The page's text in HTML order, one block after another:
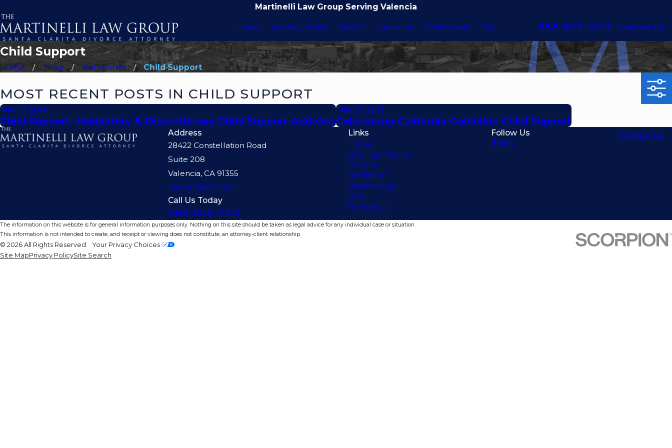
Martinelli Law Group Serving Valencia
Home Attorney Profile Divorce Mediation Testimonials FAQ 888-809-4713 Contact Us
Child Support
Home Blog Categories Child Support
MOST RECENT POSTS IN CHILD SUPPORT
Mar 17, 2014
Child Support: Mandatory & Discretionary Child Support Add-Ons
Feb 27, 2013
Calculating California Guideline Child Support
Address
28422 Constellation Road
Suite 208
Valencia, CA 91355
Map & Directions
Call Us Today
888-809-4713
Links
Home
Attorney Profile
Divorce
Mediation
Testimonials
FAQ
Contact Us
Follow Us Contact Us
The information on this website is for general information purposes only. Nothing on this site should be taken as legal advice for any individual case or situation.
This information is not intended to create, and receipt or viewing does not constitute, an attorney-client relationship.
© 2026 All Rights Reserved. Your Privacy Choices
Site MapPrivacy PolicySite Search